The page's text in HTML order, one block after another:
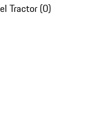
Tractor (0)